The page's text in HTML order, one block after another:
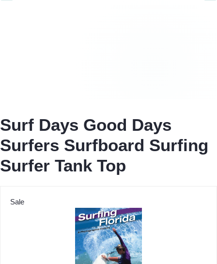
Surf Days Good Days
Surfers Surfboard Surfing
Surfer Tank Top
Sale